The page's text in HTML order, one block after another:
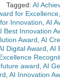
Tagged: AI
for Excellence
Innovation AI
Best Innovation
Award AI
Digital Award AI
award AI
AI Innovation